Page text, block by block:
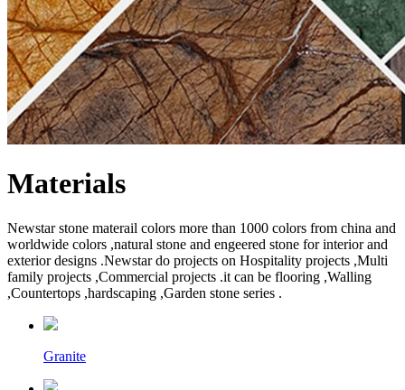
Materials
Newstar stone materail colors more than 1000 colors from china and
worldwide colors ,natural stone and engeered stone for interior and
exterior designs .Newstar do projects on Hospitality projects ,Multi
family projects ,Commercial projects .it can be flooring ,Walling
,Countertops ,hardscaping ,Garden stone series .
Granite